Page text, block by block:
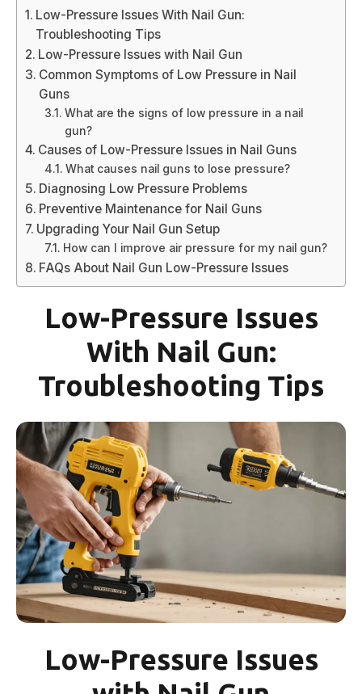
Low-Pressure Issues With Nail Gun:
Troubleshooting Tips
Low-Pressure Issues with Nail Gun
Common Symptoms of Low Pressure in Nail
Guns
What are the signs of low pressure in a nail
gun?
Causes of Low-Pressure Issues in Nail Guns
What causes nail guns to lose pressure?
Diagnosing Low Pressure Problems
Preventive Maintenance for Nail Guns
Upgrading Your Nail Gun Setup
How can I improve air pressure for my nail gun?
FAQs About Nail Gun Low-Pressure Issues
Low-Pressure Issues
With Nail Gun:
Troubleshooting Tips
Low-Pressure Issues